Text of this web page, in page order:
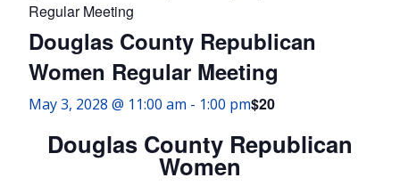
Regular Meeting
Douglas County Republican
Women Regular Meeting
May 3, 2028 @ 11:00 am - 1:00 pm$20
Douglas County Republican
Women